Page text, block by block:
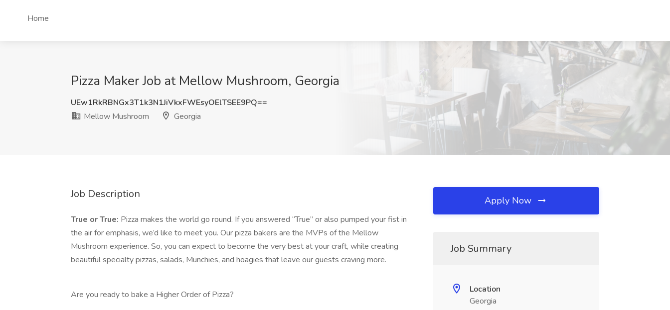
Home
Pizza Maker Job at Mellow Mushroom, Georgia
UEw1RkRBNGx3T1k3N1JiVkxFWEsyOElTSEE9PQ==
Mellow Mushroom
Georgia
Job Description
True or True: Pizza makes the world go round. If you answered “True” or also pumped your fist in
the air for emphasis, we’d like to meet you. Our pizza bakers are the MVPs of the Mellow
Mushroom experience. So, you can expect to become the very best at your craft, while creating
beautiful specialty pizzas, salads, Munchies, and hoagies that leave our guests craving more.
Are you ready to bake a Higher Order of Pizza?
Apply Now
Job Summary
Location
Georgia